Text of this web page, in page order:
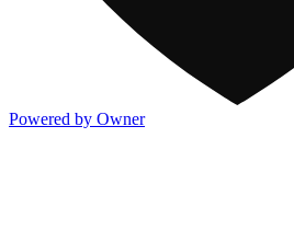
Powered by Owner